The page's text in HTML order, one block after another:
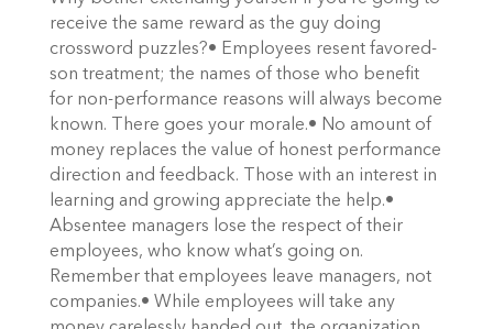
receive the same reward as the guy doing
crossword puzzles?• Employees resent favored-
son treatment; the names of those who benefit
for non-performance reasons will always become
known. There goes your morale.• No amount of
money replaces the value of honest performance
direction and feedback. Those with an interest in
learning and growing appreciate the help.•
Absentee managers lose the respect of their
employees, who know what’s going on.
Remember that employees leave managers, not
companies.• While employees will take any